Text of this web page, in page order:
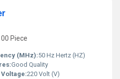
Piece
(MHz):50 Hz Hertz (HZ)
Good Quality
Voltage:220 Volt (V)